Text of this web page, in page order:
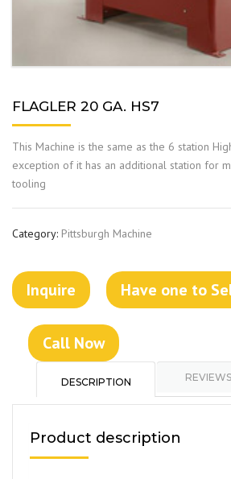
FLAGLER 20 GA. HS7
This Machine is the same as the 6 station
exception of it has an additional station for
tooling
Category: Pittsburgh Machine
Inquire Have one to
Call Now
DESCRIPTION
Product description